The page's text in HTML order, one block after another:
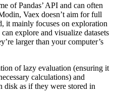
of Pandas’ API and can often
Vaex doesn’t aim for full
it mainly focuses on exploration
explore and visualize datasets
larger than your computer’s
of lazy evaluation (ensuring it
calculations) and
disk as if they were stored in